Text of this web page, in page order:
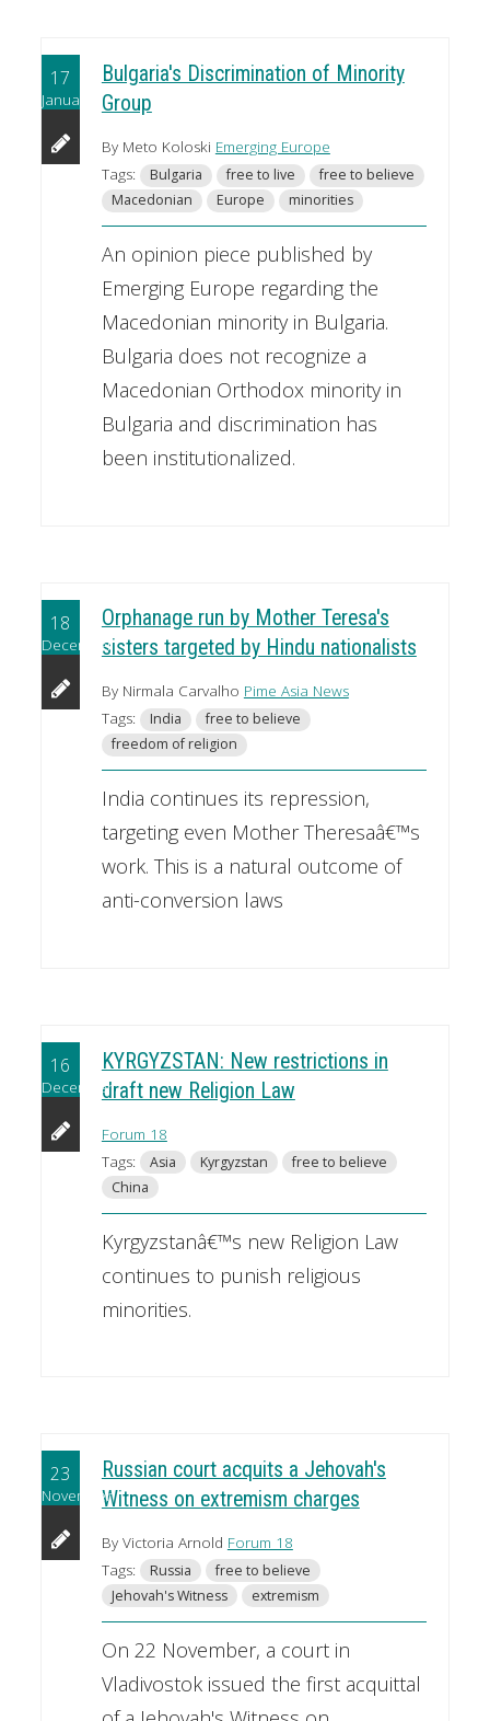
17
January
Bulgaria's Discrimination of Minority
Group
By Meto Koloski Emerging Europe
Tags:
Bulgaria free to live
free to believe
Macedonian
Europe minorities
An opinion piece published by
Emerging Europe regarding the
Macedonian minority in Bulgaria.
Bulgaria does not recognize a
Macedonian Orthodox minority in
Bulgaria and discrimination has
been institutionalized.
18
December
Orphanage run by Mother Teresa's
sisters targeted by Hindu nationalists
By Nirmala Carvalho Pime Asia News
Tags:
India
free to believe
freedom of religion
India continues its repression,
targeting even Mother Theresaâ€™s
work. This is a natural outcome of
anti-conversion laws
16
December
KYRGYZSTAN: New restrictions in
draft new Religion Law
Forum 18
Tags:
Asia Kyrgyzstan
free to believe
China
Kyrgyzstanâ€™s new Religion Law
continues to punish religious
minorities.
23
November
Russian court acquits a Jehovah's
Witness on extremism charges
By Victoria Arnold Forum 18
Tags:
Russia
free to believe
Jehovah's Witness
extremism
On 22 November, a court in
Vladivostok issued the first acquittal